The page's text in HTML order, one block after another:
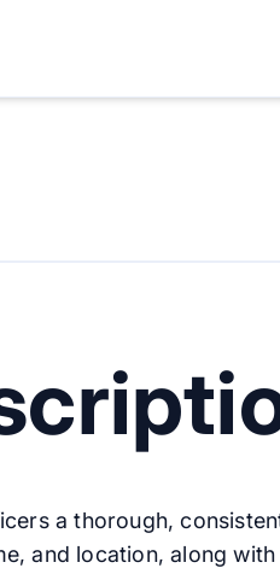
a thorough,
and location, along